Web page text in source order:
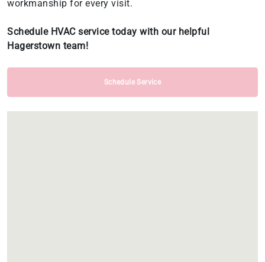
workmanship for every visit.
Schedule HVAC service today with our helpful
Hagerstown team!
Schedule Service